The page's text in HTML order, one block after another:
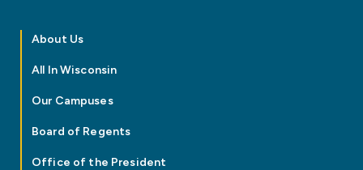
About Us
All In Wisconsin
Our Campuses
Board of Regents
Office of the President